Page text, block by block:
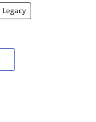
Legacy